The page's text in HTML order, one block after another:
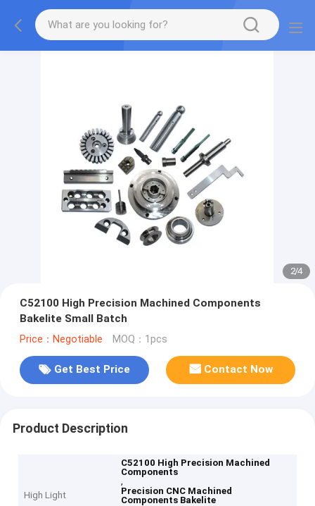
2/4
C52100 High Precision Machined Components
Bakelite Small Batch
Price：Negotiable MOQ：1pcs
Get Best Price Contact Now
Product Description
High Light
C52100 High Precision Machined
Components
,
Precision CNC Machined
Components Bakelite